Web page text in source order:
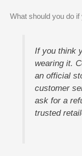
What should you do
If you think
wearing it.
an official
customer
ask for a
trusted